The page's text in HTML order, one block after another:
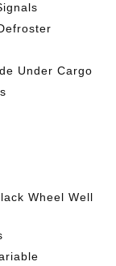
Under Cargo
Wheel Well